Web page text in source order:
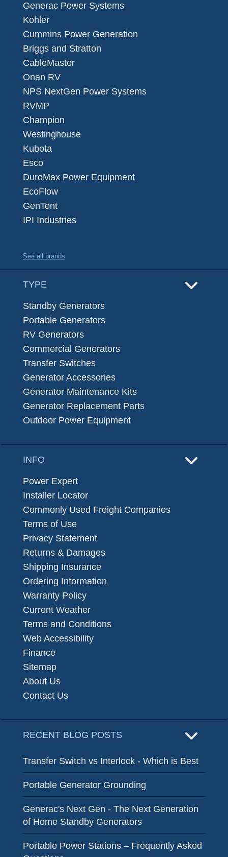
Generac Power Systems
Kohler
Cummins Power Generation
Briggs and Stratton
CableMaster
Onan RV
NPS NextGen Power Systems
RVMP
Champion
Westinghouse
Kubota
Esco
DuroMax Power Equipment
EcoFlow
GenTent
IPI Industries
See all brands
TYPE
Standby Generators
Portable Generators
RV Generators
Commercial Generators
Transfer Switches
Generator Accessories
Generator Maintenance Kits
Generator Replacement Parts
Outdoor Power Equipment
INFO
Power Expert
Installer Locator
Commonly Used Freight Companies
Terms of Use
Privacy Statement
Returns & Damages
Shipping Insurance
Ordering Information
Warranty Policy
Current Weather
Terms and Conditions
Web Accessibility
Finance
Sitemap
About Us
Contact Us
RECENT BLOG POSTS
Transfer Switch vs Interlock - Which is Best
Portable Generator Grounding
Generac's Next Gen - The Next Generation
of Home Standby Generators
Portable Power Stations – Frequently Asked